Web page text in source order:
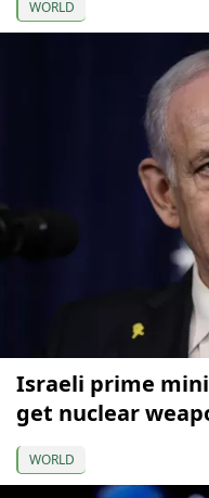
WORLD
Israeli prime
get nuclear
WORLD